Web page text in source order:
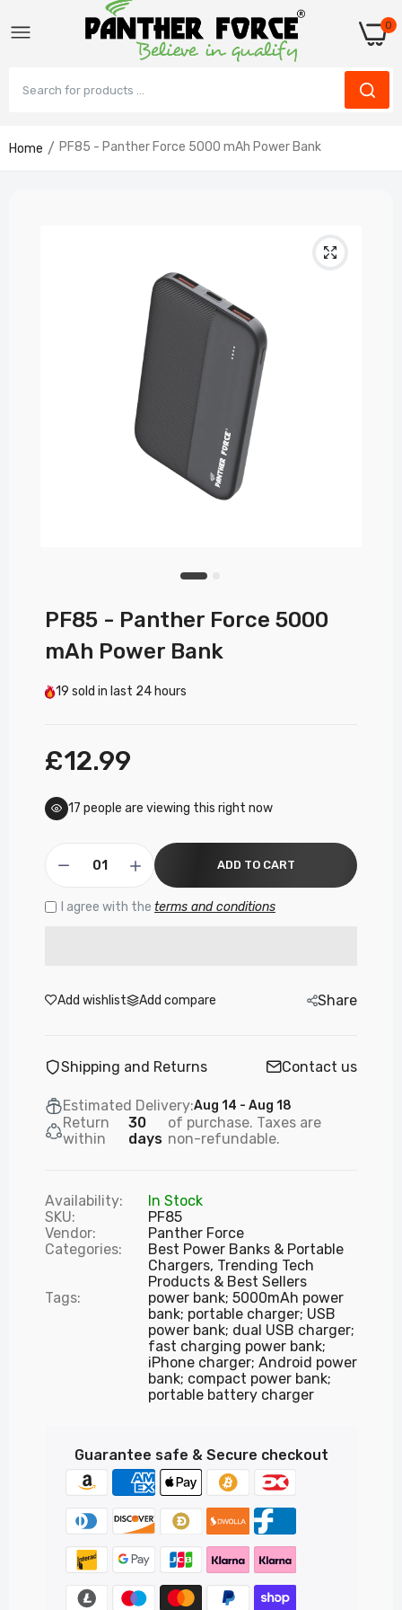
0
Home PF85 - Panther Force 5000 mAh Power Bank
PF85 - Panther Force 5000
mAh Power Bank
19 sold in last 24 hours
£12.99
17 people are viewing this right now
ADD TO CART
I agree with the terms and conditions
Add wishlist Add compare Share
Shipping and Returns Contact us
Estimated Delivery:Aug 14 - Aug 18
Return
within
30
days
of purchase. Taxes are
non-refundable.
Availability:
In Stock
SKU:
PF85
Vendor:
Panther Force
Categories:
Best Power Banks & Portable
Chargers, Trending Tech
Products & Best Sellers
Tags:
power bank; 5000mAh power
bank; portable charger; USB
power bank; dual USB charger;
fast charging power bank;
iPhone charger; Android power
bank; compact power bank;
portable battery charger
Guarantee safe & Secure checkout